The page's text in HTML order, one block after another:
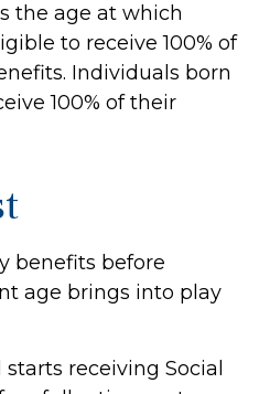
the age at which
to receive 100% of
Individuals born
100% of their
benefits before
age brings into play
receiving Social